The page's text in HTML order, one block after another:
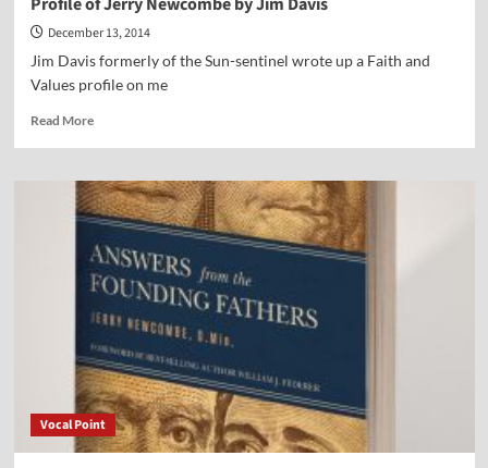
December 13, 2014
Jim Davis formerly of the Sun-sentinel wrote up a Faith and
Values profile on me
Read MoreRead
Profile
of
Jerry
Newcombe
by
Jim
Vocal Point